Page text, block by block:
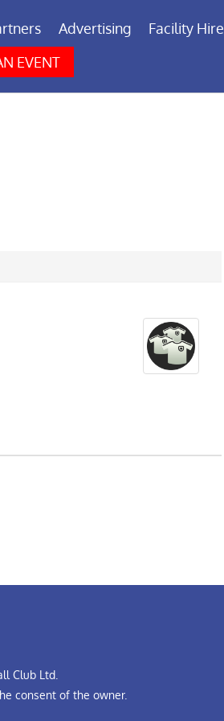
Advertising Facility Hire
EVENT
Club Ltd.
consent of the owner.